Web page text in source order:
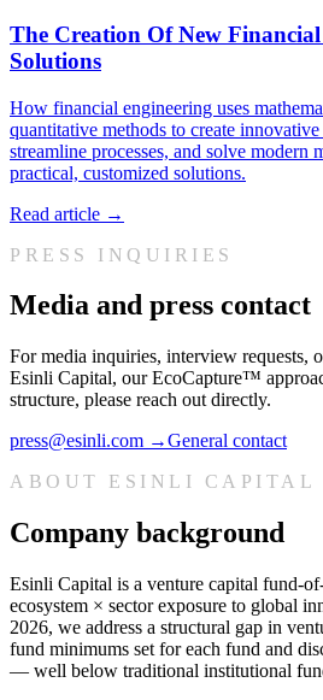
The Creation Of New
Solutions
How financial engineering uses
quantitative methods to create
streamline processes, and solve modern
practical, customized solutions.
Read article →
PRESS INQUIRIES
Media and press contact
For media inquiries, interview requests,
Esinli Capital, our EcoCapture™
structure, please reach out directly.
press@esinli.com →General contact
ABOUT ESINLI CAPITAL
Company background
Esinli Capital is a venture capital fund-
ecosystem × sector exposure to global
2026, we address a structural gap in
fund minimums set for each fund and
— well below traditional institutional